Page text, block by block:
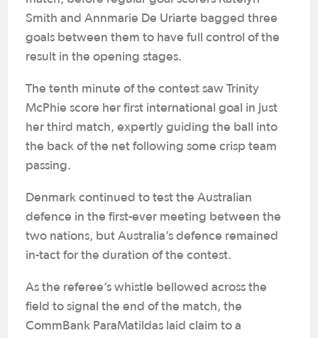
Smith and Annmarie De Uriarte bagged three
goals between them to have full control of the
result in the opening stages.
The tenth minute of the contest saw Trinity
McPhie score her first international goal in just
her third match, expertly guiding the ball into
the back of the net following some crisp team
passing.
Denmark continued to test the Australian
defence in the first-ever meeting between the
two nations, but Australia’s defence remained
in-tact for the duration of the contest.
As the referee’s whistle bellowed across the
field to signal the end of the match, the
CommBank ParaMatildas laid claim to a